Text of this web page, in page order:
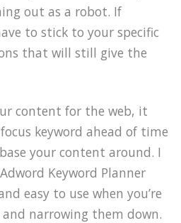
out as a robot. If
to stick to your specific
that will still give the
content for the web, it
keyword ahead of time
your content around. I
Keyword Planner
easy to use when you’re
and narrowing them down.